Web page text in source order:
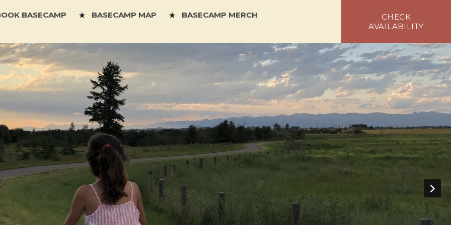
CHECK
AVAILABILITY
BASECAMP BASECAMP MAP BASECAMP MERCH